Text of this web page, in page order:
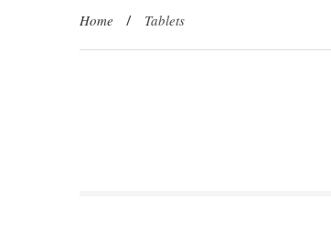
Home / Tablets